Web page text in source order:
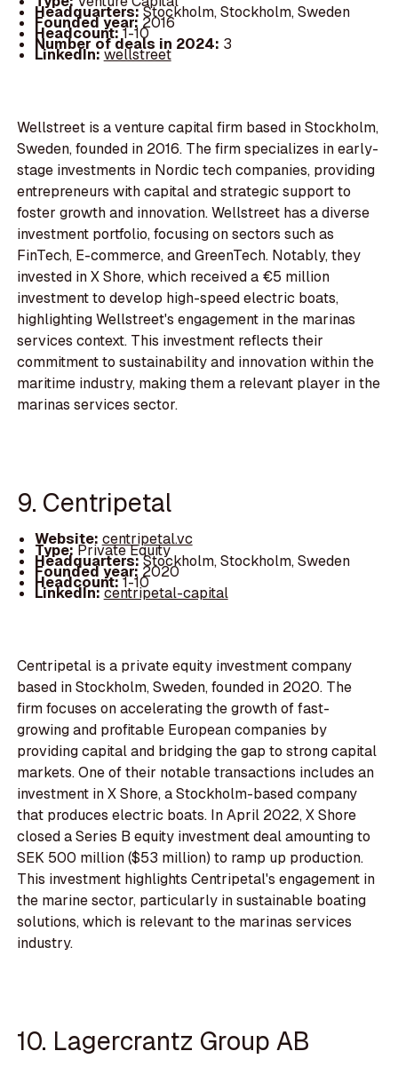
Headquarters:Stockholm, Stockholm, Sweden
Founded year: 2016
Headcount:1-10
Number of deals in 2024: 3
LinkedIn:wellstreet
Wellstreet is a venture capital firm based in Stockholm,
Sweden, founded in 2016. The firm specializes in early-
stage investments in Nordic tech companies, providing
entrepreneurs with capital and strategic support to
foster growth and innovation. Wellstreet has a diverse
investment portfolio, focusing on sectors such as
FinTech, E-commerce, and GreenTech. Notably, they
invested in X Shore, which received a €5 million
investment to develop high-speed electric boats,
highlighting Wellstreet's engagement in the marinas
services context. This investment reflects their
commitment to sustainability and innovation within the
maritime industry, making them a relevant player in the
marinas services sector.
9. Centripetal
Website: centripetal.vc
Type:Private Equity
Headquarters:Stockholm, Stockholm, Sweden
Founded year: 2020
Headcount:1-10
LinkedIn:centripetal-capital
Centripetal is a private equity investment company
based in Stockholm, Sweden, founded in 2020. The
firm focuses on accelerating the growth of fast-
growing and profitable European companies by
providing capital and bridging the gap to strong capital
markets. One of their notable transactions includes an
investment in X Shore, a Stockholm-based company
that produces electric boats. In April 2022, X Shore
closed a Series B equity investment deal amounting to
SEK 500 million ($53 million) to ramp up production.
This investment highlights Centripetal's engagement in
the marine sector, particularly in sustainable boating
solutions, which is relevant to the marinas services
industry.
10. Lagercrantz Group AB